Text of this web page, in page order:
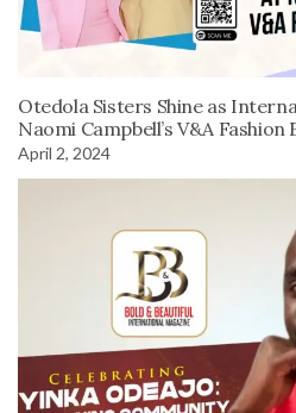
Otedola Sisters Shine as
Naomi Campbell’s V&A Fashion
April 2, 2024